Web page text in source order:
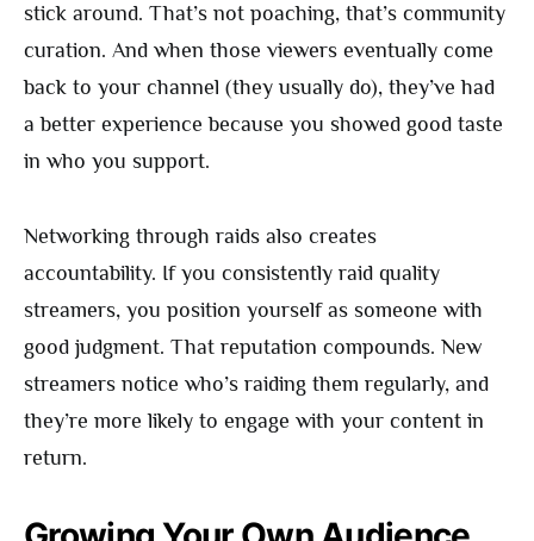
stick around. That’s not poaching, that’s community
curation. And when those viewers eventually come
back to your channel (they usually do), they’ve had
a better experience because you showed good taste
in who you support.
Networking through raids also creates
accountability. If you consistently raid quality
streamers, you position yourself as someone with
good judgment. That reputation compounds. New
streamers notice who’s raiding them regularly, and
they’re more likely to engage with your content in
return.